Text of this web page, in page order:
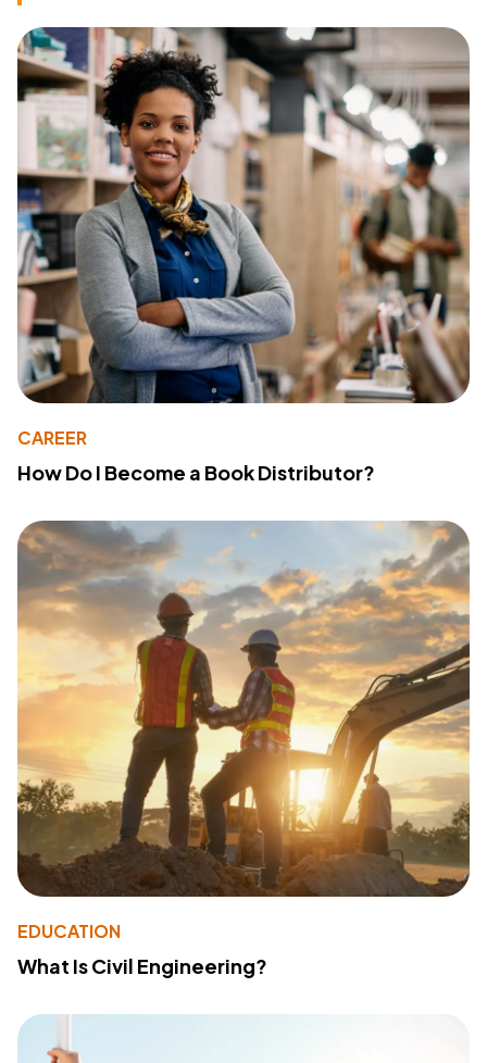
CAREER
How Do I Become a Book Distributor?
EDUCATION
What Is Civil Engineering?